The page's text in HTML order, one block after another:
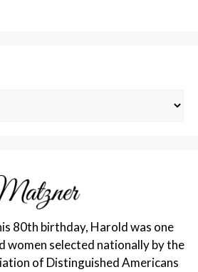
80th birthday, Harold was one
women selected nationally by the
of Distinguished Americans